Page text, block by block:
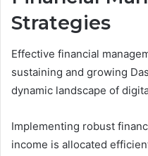
Strategies
Effective financial
sustaining and growing
dynamic landscape of
Implementing robust
income is allocated